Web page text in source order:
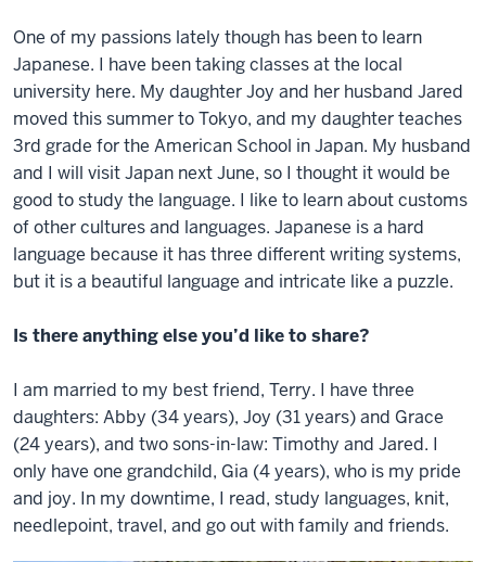
One of my passions lately though has been to learn
Japanese. I have been taking classes at the local
university here. My daughter Joy and her husband Jared
moved this summer to Tokyo, and my daughter teaches
3rd grade for the American School in Japan. My husband
and I will visit Japan next June, so I thought it would be
good to study the language. I like to learn about customs
of other cultures and languages. Japanese is a hard
language because it has three different writing systems,
but it is a beautiful language and intricate like a puzzle.
Is there anything else you’d like to share?
I am married to my best friend, Terry. I have three
daughters: Abby (34 years), Joy (31 years) and Grace
(24 years), and two sons-in-law: Timothy and Jared. I
only have one grandchild, Gia (4 years), who is my pride
and joy. In my downtime, I read, study languages, knit,
needlepoint, travel, and go out with family and friends.